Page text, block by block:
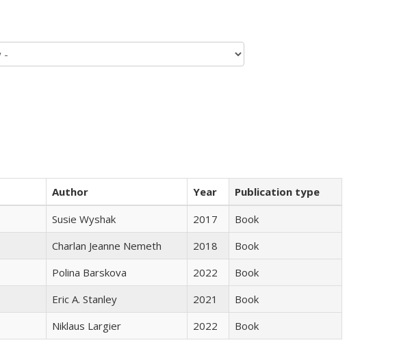
Author Year
Publication type
Susie Wyshak 2017
Book
Charlan Jeanne Nemeth 2018
Book
Polina Barskova 2022
Book
Eric A. Stanley 2021
Book
Niklaus Largier 2022 Book